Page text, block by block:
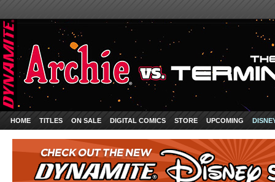
HOME TITLES ON SALE DIGITAL COMICS STORE UPCOMING